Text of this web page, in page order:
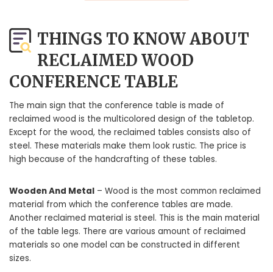
THINGS TO KNOW ABOUT
RECLAIMED WOOD
CONFERENCE TABLE
The main sign that the conference table is made of
reclaimed wood is the multicolored design of the tabletop.
Except for the wood, the reclaimed tables consists also of
steel. These materials make them look rustic. The price is
high because of the handcrafting of these tables.
Wooden And Metal – Wood is the most common reclaimed
material from which the conference tables are made.
Another reclaimed material is steel. This is the main material
of the table legs. There are various amount of reclaimed
materials so one model can be constructed in different
sizes.